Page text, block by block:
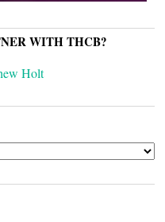
WITH THCB?
Holt